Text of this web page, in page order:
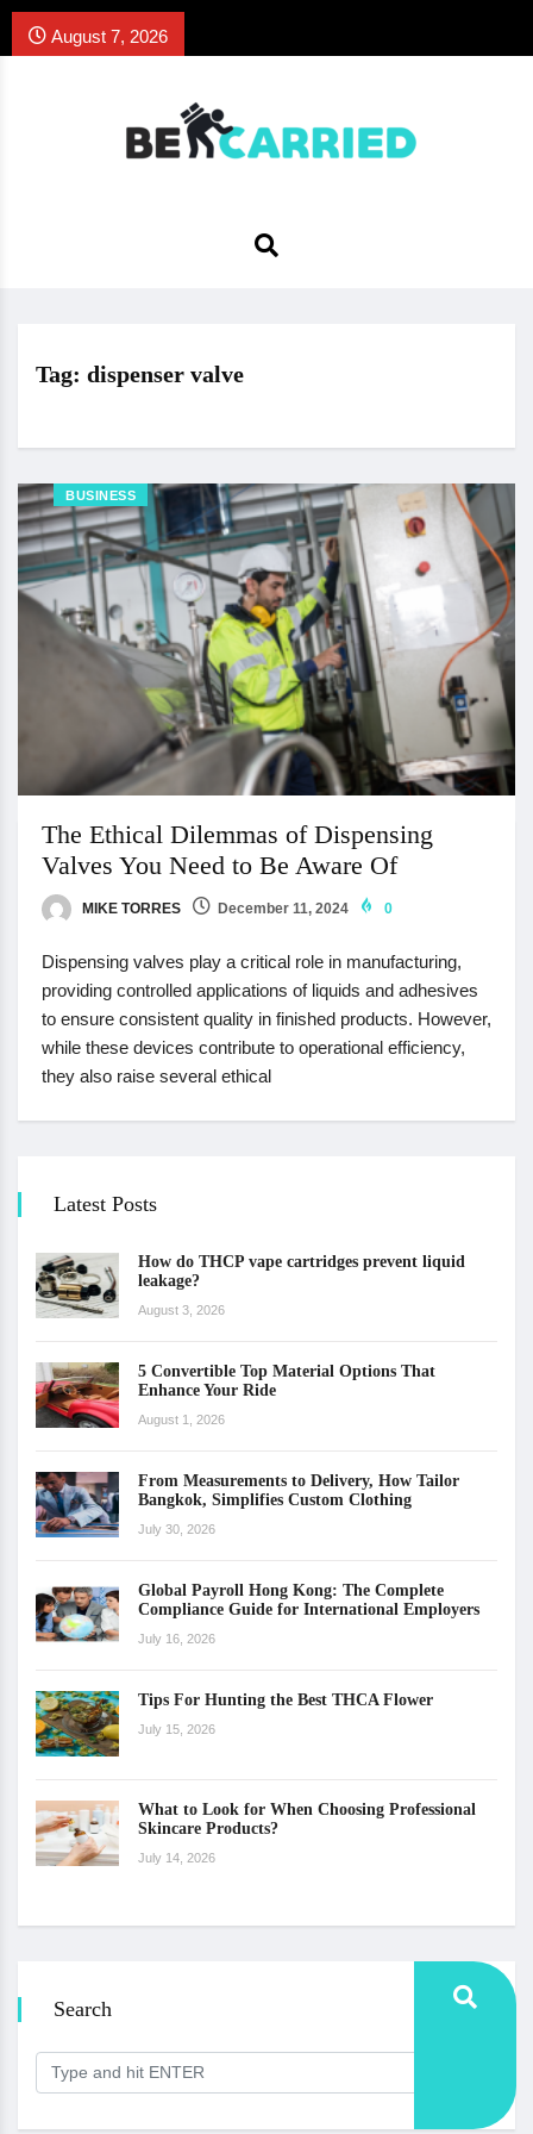
August 7, 2026
Tag: dispenser valve
BUSINESS
The Ethical Dilemmas of Dispensing
Valves You Need to Be Aware Of
MIKE TORRES December 11, 2024 0
Dispensing valves play a critical role in manufacturing,
providing controlled applications of liquids and adhesives
to ensure consistent quality in finished products. However,
while these devices contribute to operational efficiency,
they also raise several ethical
Latest Posts
How do THCP vape cartridges prevent liquid
leakage?
August 3, 2026
5 Convertible Top Material Options That
Enhance Your Ride
August 1, 2026
From Measurements to Delivery, How Tailor
Bangkok, Simplifies Custom Clothing
July 30, 2026
Global Payroll Hong Kong: The Complete
Compliance Guide for International Employers
July 16, 2026
Tips For Hunting the Best THCA Flower
July 15, 2026
What to Look for When Choosing Professional
Skincare Products?
July 14, 2026
Search